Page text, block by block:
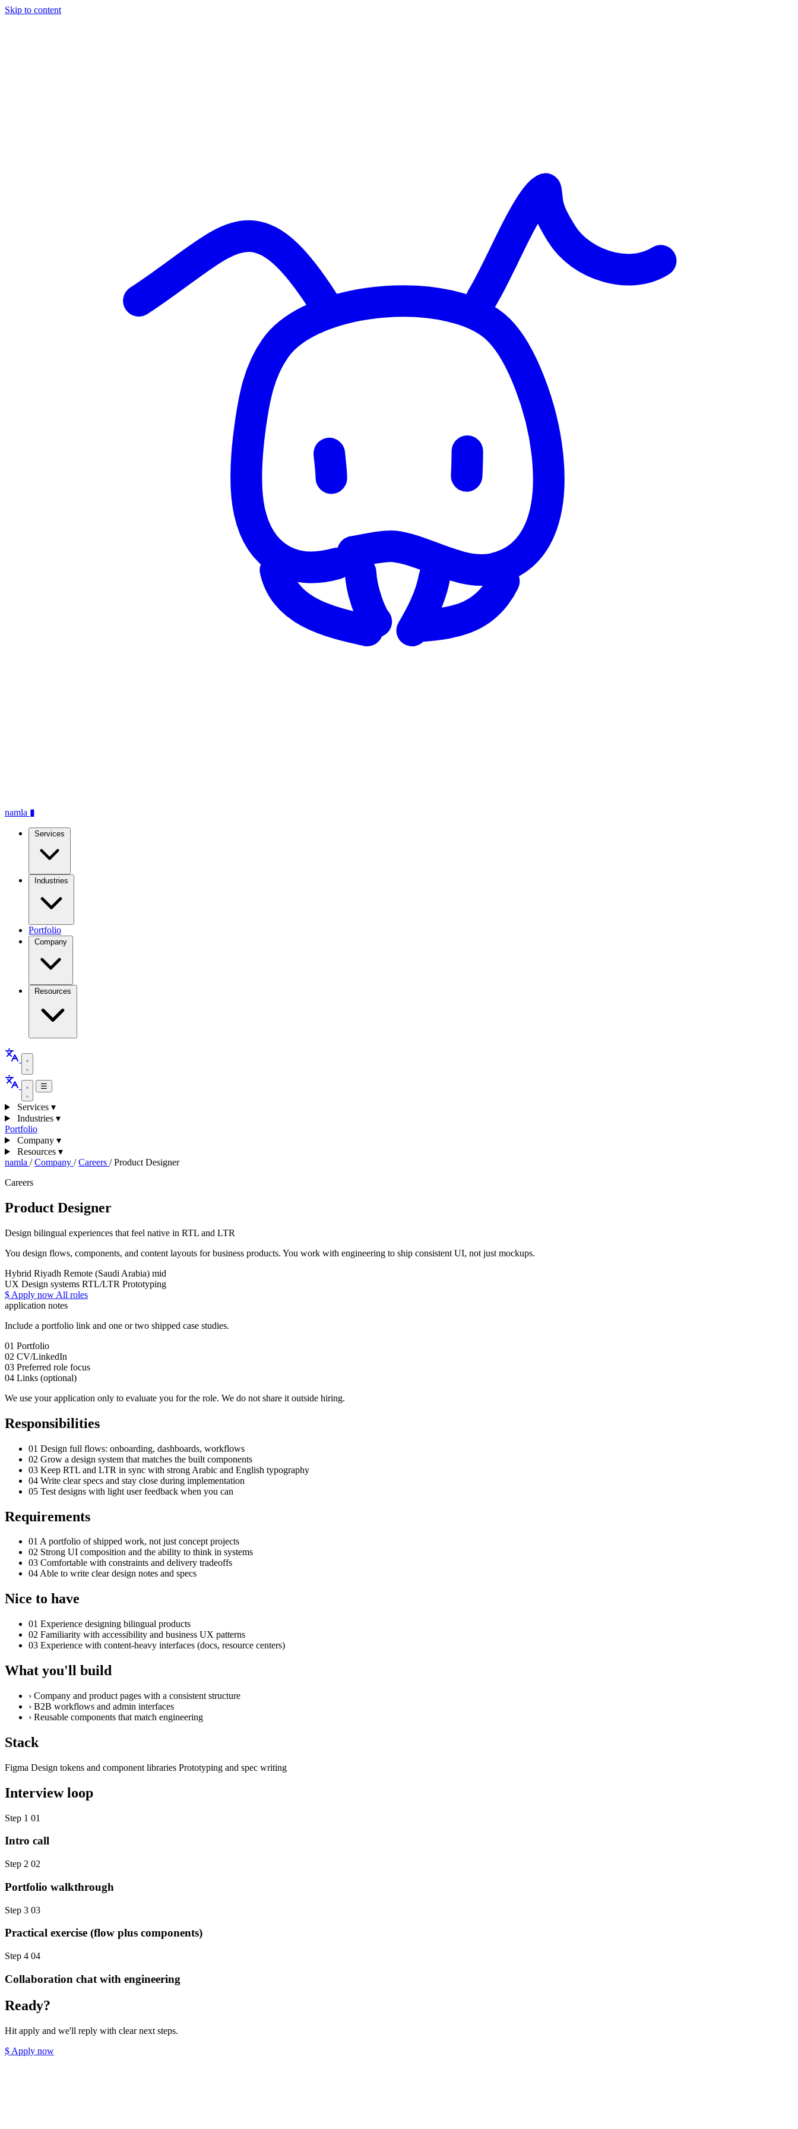
Skip to content
namla ▮
Services
Industries
Portfolio
Company
Resources
☰
Services ▾
Industries ▾
Portfolio
Company ▾
Resources ▾
namla / Company / Careers / Product Designer
Careers
Product Designer
Design bilingual experiences that feel native in RTL and LTR
You design flows, components, and content layouts for business products. You work with engineering to ship consistent UI, not just mockups.
Hybrid Riyadh Remote (Saudi Arabia) mid
UX Design systems RTL/LTR Prototyping
$ Apply now All roles
application notes
Include a portfolio link and one or two shipped case studies.
01 Portfolio
02 CV/LinkedIn
03 Preferred role focus
04 Links (optional)
We use your application only to evaluate you for the role. We do not share it outside hiring.
Responsibilities
01 Design full flows: onboarding, dashboards, workflows
02 Grow a design system that matches the built components
03 Keep RTL and LTR in sync with strong Arabic and English typography
04 Write clear specs and stay close during implementation
05 Test designs with light user feedback when you can
Requirements
01 A portfolio of shipped work, not just concept projects
02 Strong UI composition and the ability to think in systems
03 Comfortable with constraints and delivery tradeoffs
04Able to write clear design notes and specs
Nice to have
01 Experience designing bilingual products
02 Familiarity with accessibility and business UX patterns
03 Experience with content-heavy interfaces (docs, resource centers)
What you'll build
› Company and product pages with a consistent structure
› B2B workflows and admin interfaces
› Reusable components that match engineering
Stack
Figma Design tokens and component libraries Prototyping and spec writing
Interview loop
Step 1 01
Intro call
Step 2 02
Portfolio walkthrough
Step 3 03
Practical exercise (flow plus components)
Step 4 04
Collaboration chat with engineering
Ready?
Hit apply and we'll reply with clear next steps.
$ Apply now